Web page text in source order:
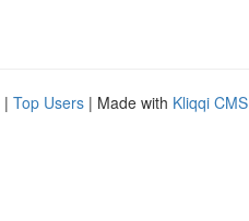
| Top Users | Made with Kliqqi CMS